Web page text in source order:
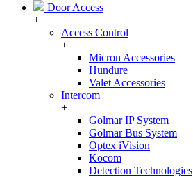
Door Access
+
Access Control
+
Micron Accessories
Hundure
Valet Accessories
Intercom
+
Golmar IP System
Golmar Bus System
Optex iVision
Kocom
Detection Technologies